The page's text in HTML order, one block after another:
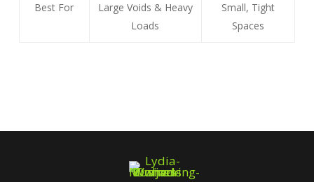
Best For
Large Voids & Heavy
Loads
Small, Tight
Spaces